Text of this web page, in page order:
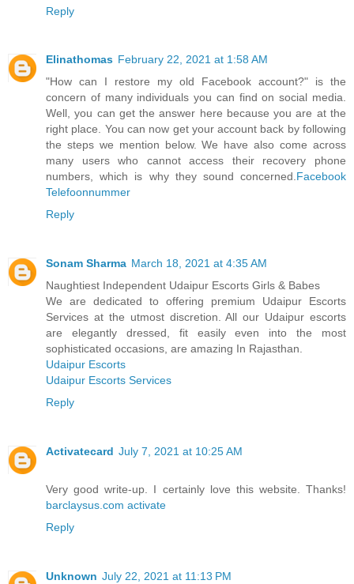
Reply
Elinathomas February 22, 2021 at 1:58 AM
"How can I restore my old Facebook account?" is the
concern of many individuals you can find on social media.
Well, you can get the answer here because you are at the
right place. You can now get your account back by following
the steps we mention below. We have also come across
many users who cannot access their recovery phone
numbers, which is why they sound concerned.Facebook
Telefoonnummer
Reply
Sonam Sharma March 18, 2021 at 4:35 AM
Naughtiest Independent Udaipur Escorts Girls & Babes
We are dedicated to offering premium Udaipur Escorts
Services at the utmost discretion. All our Udaipur escorts
are elegantly dressed, fit easily even into the most
sophisticated occasions, are amazing In Rajasthan.
Udaipur Escorts
Udaipur Escorts Services
Reply
Activatecard July 7, 2021 at 10:25 AM
Very good write-up. I certainly love this website. Thanks!
barclaysus.com activate
Reply
Unknown July 22, 2021 at 11:13 PM